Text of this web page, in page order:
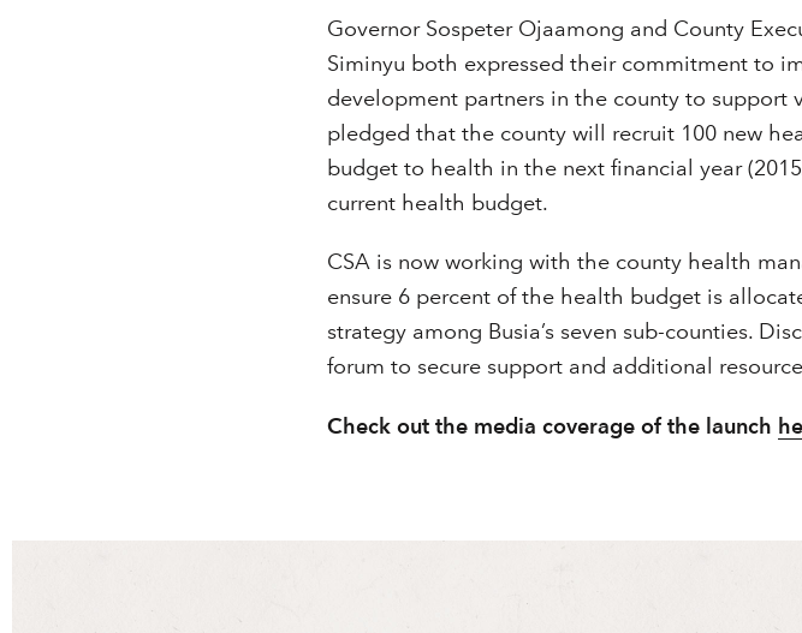
Governor Sospeter Ojaamong and County
Siminyu both expressed their commitment to
development partners in the county to support
pledged that the county will recruit 100 new
budget to health in the next financial year
current health budget.
CSA is now working with the county health
ensure 6 percent of the health budget is
strategy among Busia’s seven sub-counties.
forum to secure support and additional
Check out the media coverage of the launch